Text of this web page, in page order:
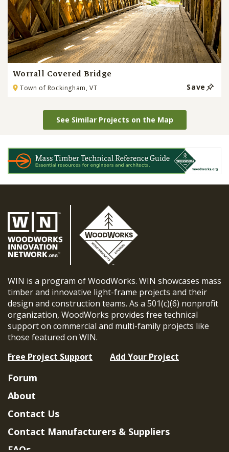
Worrall Covered Bridge
Town of Rockingham, VT Save
See Similar Projects on the Map
WIN is a program of WoodWorks. WIN showcases mass
timber and innovative light-frame projects and their
design and construction teams. As a 501(c)(6) nonprofit
organization, WoodWorks provides free technical
support on commercial and multi-family projects like
those featured on WIN.
Free Project Support
Add Your Project
Forum
About
Contact Us
Contact Manufacturers & Suppliers
FAQs